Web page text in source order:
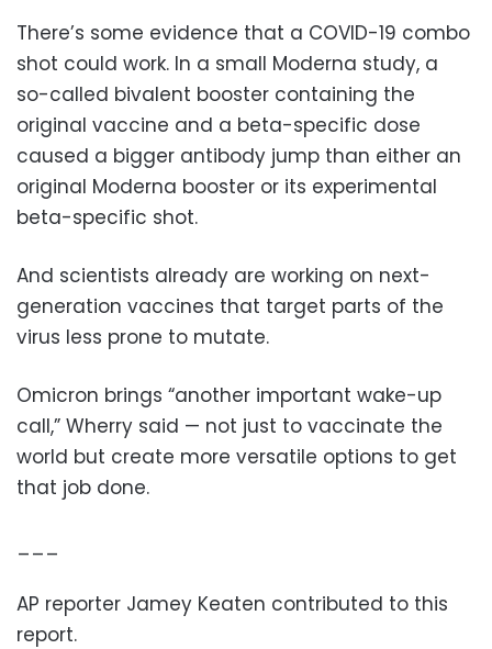
There’s some evidence that a COVID-19 combo
shot could work. In a small Moderna study, a
so-called bivalent booster containing the
original vaccine and a beta-specific dose
caused a bigger antibody jump than either an
original Moderna booster or its experimental
beta-specific shot.
And scientists already are working on next-
generation vaccines that target parts of the
virus less prone to mutate.
Omicron brings “another important wake-up
call,” Wherry said — not just to vaccinate the
world but create more versatile options to get
that job done.
___
AP reporter Jamey Keaten contributed to this
report.